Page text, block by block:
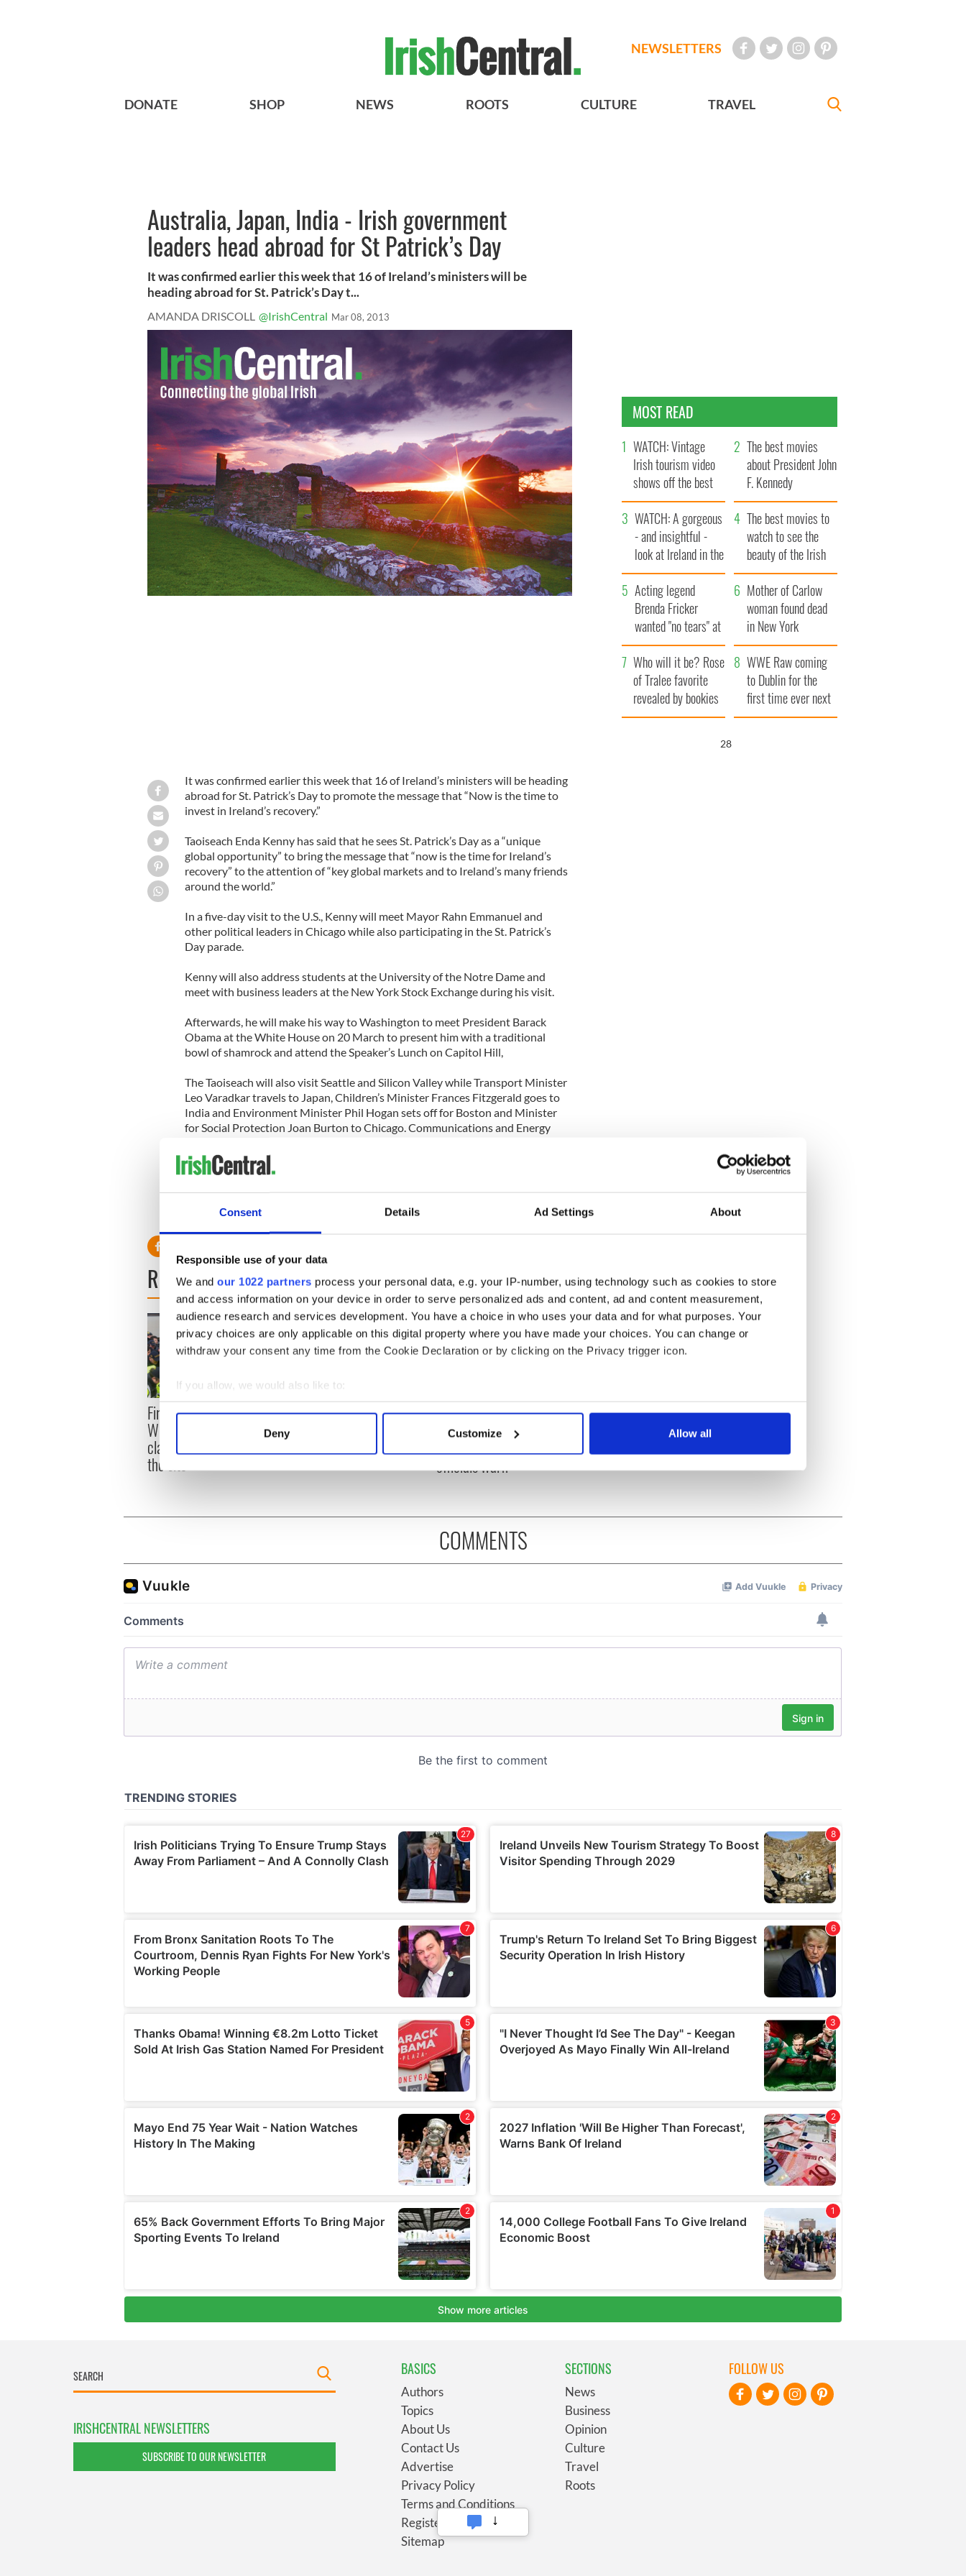
Consent Details Ad Settings About
Responsible use of your data
We and our 1022 partners process your personal data, e.g. your IP-number, using technology such as cookies to store
and access information on your device in order to serve personalized ads and content, ad and content measurement,
audience research and services development. You have a choice in who uses your data and for what purposes. Your
privacy choices are only applicable on this digital property where you have made your choices. You can change or
withdraw your consent any time from the Cookie Declaration or by clicking on the Privacy trigger icon.
If you allow, we would also like to:
Collect information about your geographical location which can be accurate to within several meters
Find out more about how your personal data is processed and set your preferences in the
We use cookies to personalise content and ads, to provide social media features and to analyse our traffic. We also share
Deny Customize Allow all
NEWSLETTERS
DONATE SHOP NEWS ROOTS CULTURE TRAVEL
Australia, Japan, India - Irish government
leaders head abroad for St Patrick’s Day
It was confirmed earlier this week that 16 of Ireland’s ministers will be
heading abroad for St. Patrick’s Day t...
AMANDA DRISCOLL @IrishCentral Mar 08, 2013
It was confirmed earlier this week that 16 of Ireland’s ministers will be heading
abroad for St. Patrick’s Day to promote the message that “Now is the time to
invest in Ireland’s recovery.”
Taoiseach Enda Kenny has said that he sees St. Patrick’s Day as a “unique
global opportunity” to bring the message that “now is the time for Ireland’s
recovery” to the attention of “key global markets and to Ireland’s many friends
around the world.”
In a five-day visit to the U.S., Kenny will meet Mayor Rahn Emmanuel and
other political leaders in Chicago while also participating in the St. Patrick’s
Day parade.
Kenny will also address students at the University of the Notre Dame and
meet with business leaders at the New York Stock Exchange during his visit.
Afterwards, he will make his way to Washington to meet President Barack
Obama at the White House on 20 March to present him with a traditional
bowl of shamrock and attend the Speaker’s Lunch on Capitol Hill,
The Taoiseach will also visit Seattle and Silicon Valley while Transport Minister
Leo Varadkar travels to Japan, Children’s Minister Frances Fitzgerald goes to
India and Environment Minister Phil Hogan sets off for Boston and Minister
for Social Protection Joan Burton to Chicago. Communications and Energy
with Paul Kehoe heading to Australia.
RELATED: St. Patrick's Day
READ NEXT
First oil tankers leave
Whitegate as Gardaí
clash with protestors at
the site
36 additional infant
Tuam excavation site
A third of fuel stations in
Ireland could be without
supply amidst blockade,
officials warn
MOST READ
WATCH: Vintage
Irish tourism video
shows off the best
bits of Ireland
The best movies
about President John
F. Kennedy
WATCH: A gorgeous
- and insightful -
look at Ireland in the
late 1960s
The best movies to
watch to see the
beauty of the Irish
countryside
Acting legend
Brenda Fricker
wanted "no tears" at
her funeral as she
thanked local shops
Mother of Carlow
woman found dead
in New York
launches $50
million wrongful
death lawsuit
Who will it be? Rose
of Tralee favorite
revealed by bookies
WWE Raw coming
to Dublin for the
first time ever next
year
27
COMMENTS
IRISHCENTRAL NEWSLETTERS
SUBSCRIBE TO OUR NEWSLETTER
BASICS
Authors
Topics
About Us
Contact Us
Advertise
Privacy Policy
Terms and Conditions
Register
Sitemap
SECTIONS
News
Business
Opinion
Culture
Travel
Roots
FOLLOW US